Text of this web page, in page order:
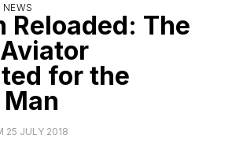
NEWS
Reloaded: The
for the
25 JULY 2018